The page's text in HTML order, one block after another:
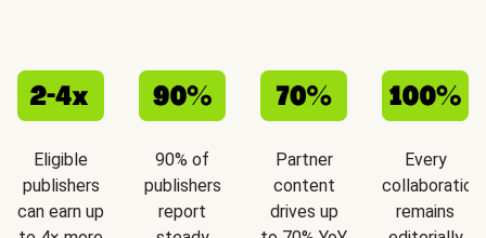
Eligible
publishers
can earn up
90% of
publishers
report
Partner
content
drives up
Every
collaboration
remains